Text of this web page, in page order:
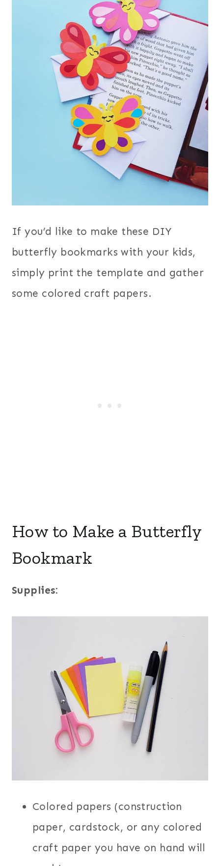
If you’d like to make these DIY
butterfly bookmarks with your kids,
simply print the template and gather
some colored craft papers.
How to Make a Butterfly
Bookmark
Supplies:
Colored papers (construction
paper, cardstock, or any colored
craft paper you have on hand will